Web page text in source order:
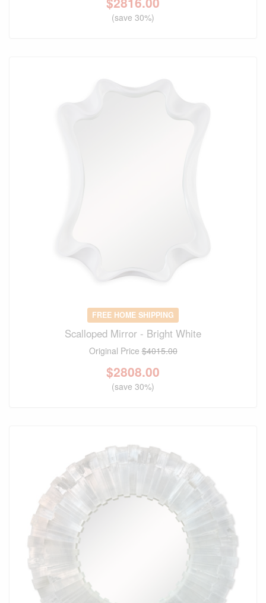
(save 30%)
FREE HOME SHIPPING
Scalloped Mirror - Bright White
Original Price$4015.00
$2808.00
(save 30%)